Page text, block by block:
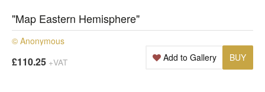
"Map Eastern Hemisphere"
© Anonymous
£110.25 +VAT BUY
Add to Gallery